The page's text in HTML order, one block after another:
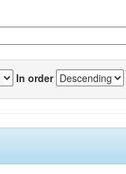
In order